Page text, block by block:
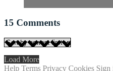
15 Comments
Load More
Help Terms Privacy Cookies Sign